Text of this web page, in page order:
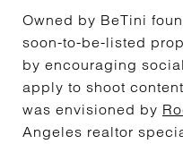
Owned by BeTini
soon-to-be-listed
by encouraging
apply to shoot
was envisioned by
Angeles realtor